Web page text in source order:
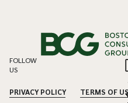
FOLLOW
US
PRIVACY POLICY TERMS OF